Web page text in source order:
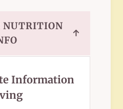
NUTRITION
↑
Information